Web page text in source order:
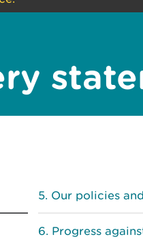
Our policies
Progress